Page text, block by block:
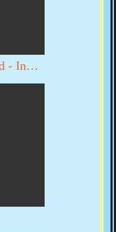
Gold standard debunked - Interview with Byron Dale part 1 of 3